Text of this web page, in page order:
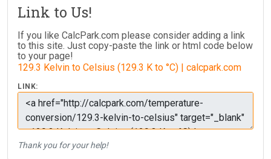
Link to Us!
If you like CalcPark.com please consider adding a link
to this site. Just copy-paste the link or html code below
to your page!
129.3 Kelvin to Celsius (129.3 K to °C) | calcpark.com
LINK:
Thank you for your help!